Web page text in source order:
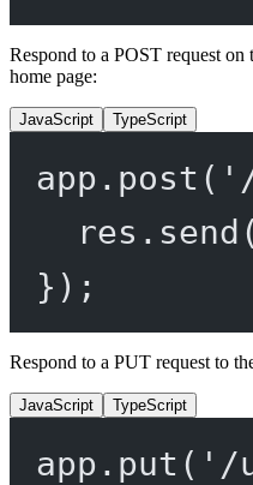
Respond to a POST request on
home page:
JavaScript TypeScript
app. post (
res. send (
});
Respond to a PUT request to
JavaScript TypeScript
app. put ( '/